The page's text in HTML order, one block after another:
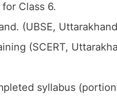
Class 6.
(UBSE,
(SCERT,
syllabus